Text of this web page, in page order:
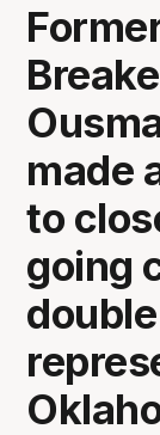
made
to
going